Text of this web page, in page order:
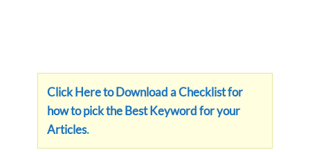
Click Here to Download a Checklist for
how to pick the Best Keyword for your
Articles.